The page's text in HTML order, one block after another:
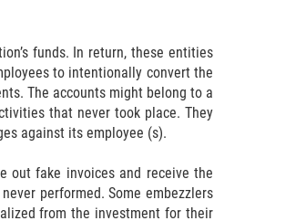
funds. In return, these entities
to intentionally convert the
The accounts might belong to a
that never took place. They
against its employee (s).
out fake invoices and receive the
performed. Some embezzlers
from the investment for their